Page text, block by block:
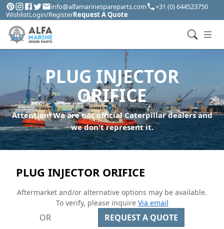
info@alfamarinespareparts.com
+31 (0) 644523750
WishlistLogin/RegisterRequest A Quote
PLUG INJECTOR
ORIFICE
Attention! We are not official Caterpillar dealers and
we don't represent it.
PLUG INJECTOR ORIFICE
Aftermarket and/or alternative options may be available.
To verify, please inquire Via email
OR REQUEST A QUOTE